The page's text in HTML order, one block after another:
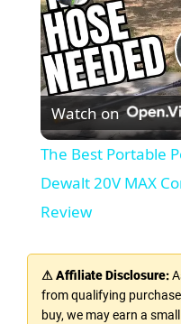
Watch on
The Best Portable
Dewalt 20V MAX
Review
⚠ Affiliate Disclosure:
from qualifying
buy, we may earn a